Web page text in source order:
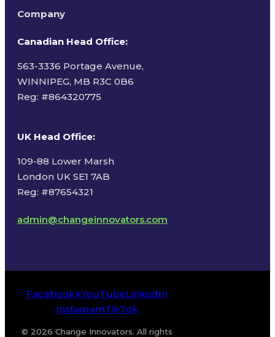
Company
Canadian Head Office:
563-3336 Portage Avenue,
WINNIPEG, MB R3C 0B6
Reg: #864320775
UK Head Office:
109-88 Lower Marsh
London UK SE1 7AB
Reg: #87654321
admin@changeinnovators.com
FacebookXYouTubeLinkedIn
InstagramTikTok
© 2026 Change Innovators. All rights